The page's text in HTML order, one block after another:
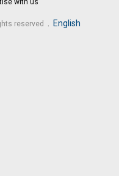
with us
reserved . English